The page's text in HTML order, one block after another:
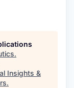
.
Insights &
.